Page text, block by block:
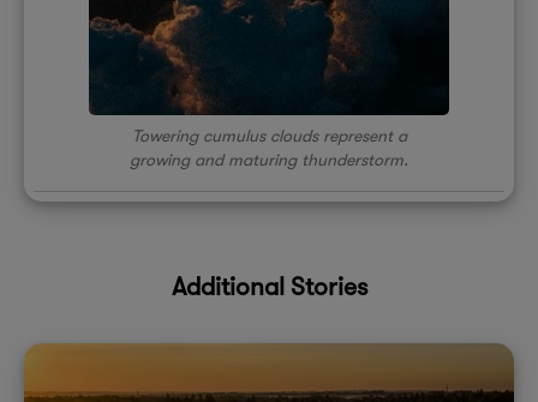
Towering cumulus clouds represent a
growing and maturing thunderstorm.
Additional Stories